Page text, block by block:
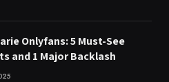
Onlyfans: 5 Must-See
and 1 Major Backlash